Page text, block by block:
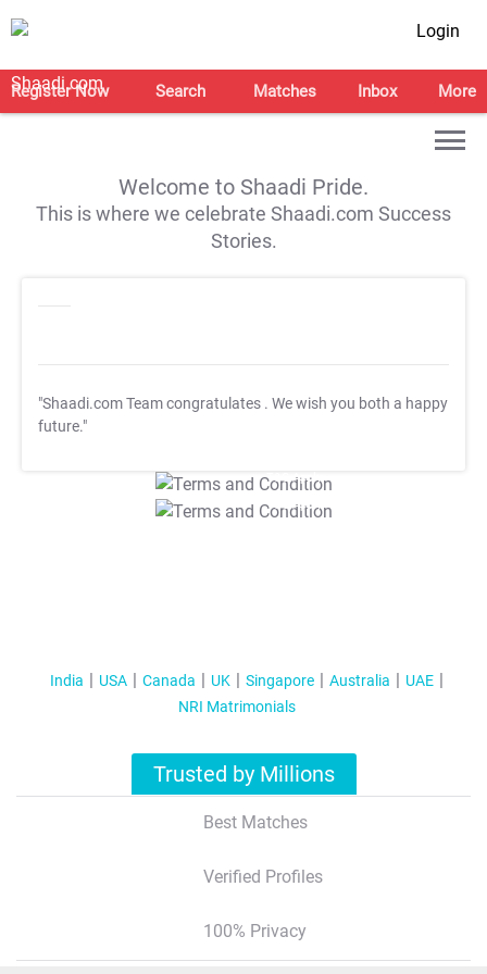
Login
Register Now Search Matches Inbox More
Welcome to Shaadi Pride.
This is where we celebrate Shaadi.com Success
Stories.
"Shaadi.com Team congratulates . We wish you both a happy
future."
T&C Apply
T&C Apply
India USA Canada UK Singapore Australia
UAE
NRI Matrimonials
Trusted by Millions
Best Matches
Verified Profiles
100% Privacy